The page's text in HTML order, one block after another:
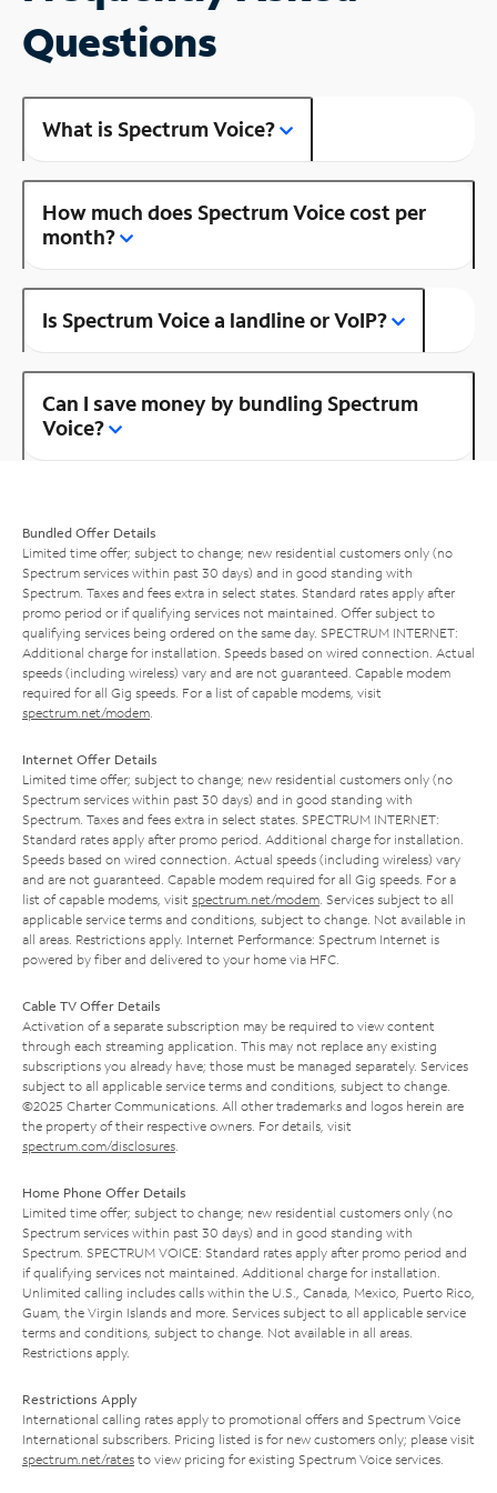
Questions
What is Spectrum Voice?
How much does Spectrum Voice cost per
month?
Is Spectrum Voice a landline or VoIP?
Can I save money by bundling Spectrum
Voice?
Bundled Offer Details
Limited time offer; subject to change; new residential customers only (no
Spectrum services within past 30 days) and in good standing with
Spectrum. Taxes and fees extra in select states. Standard rates apply after
promo period or if qualifying services not maintained. Offer subject to
qualifying services being ordered on the same day. SPECTRUM INTERNET:
Additional charge for installation. Speeds based on wired connection. Actual
speeds (including wireless) vary and are not guaranteed. Capable modem
required for all Gig speeds. For a list of capable modems, visit
spectrum.net/modem
Internet Offer Details
Limited time offer; subject to change; new residential customers only (no
Spectrum services within past 30 days) and in good standing with
Spectrum. Taxes and fees extra in select states. SPECTRUM INTERNET:
Standard rates apply after promo period. Additional charge for installation.
Speeds based on wired connection. Actual speeds (including wireless) vary
and are not guaranteed. Capable modem required for all Gig speeds. For a
list of capable modems, visit spectrum.net/modem . Services subject to all
applicable service terms and conditions, subject to change. Not available in
all areas. Restrictions apply. Internet Performance: Spectrum Internet is
powered by fiber and delivered to your home via HFC.
Cable TV Offer Details
Activation of a separate subscription may be required to view content
through each streaming application. This may not replace any existing
subscriptions you already have; those must be managed separately. Services
subject to all applicable service terms and conditions, subject to change.
©2025 Charter Communications. All other trademarks and logos herein are
the property of their respective owners. For details, visit
spectrum.com/disclosures
Home Phone Offer Details
Limited time offer; subject to change; new residential customers only (no
Spectrum services within past 30 days) and in good standing with
Spectrum. SPECTRUM VOICE: Standard rates apply after promo period and
if qualifying services not maintained. Additional charge for installation.
Unlimited calling includes calls within the U.S., Canada, Mexico, Puerto Rico,
Guam, the Virgin Islands and more. Services subject to all applicable service
terms and conditions, subject to change. Not available in all areas.
Restrictions apply.
Restrictions Apply
International calling rates apply to promotional offers and Spectrum Voice
International subscribers. Pricing listed is for new customers only; please visit
spectrum.net/rates to view pricing for existing Spectrum Voice services.